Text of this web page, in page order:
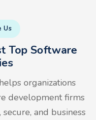
Us
Top Software
organizations
development firms
and business